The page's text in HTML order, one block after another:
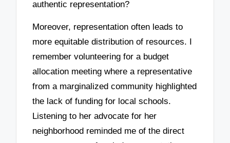
authentic representation?
Moreover, representation often leads to
more equitable distribution of resources. I
remember volunteering for a budget
allocation meeting where a representative
from a marginalized community highlighted
the lack of funding for local schools.
Listening to her advocate for her
neighborhood reminded me of the direct